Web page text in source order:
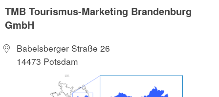
TMB Tourismus-Marketing Brandenburg
GmbH
Babelsberger Straße 26
14473 Potsdam